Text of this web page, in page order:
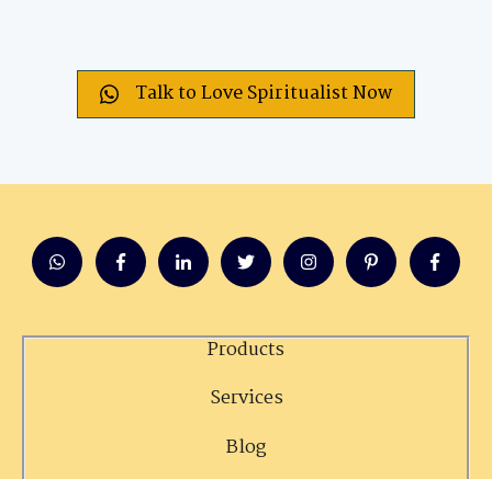
Talk to Love Spiritualist Now
Products
Services
Blog